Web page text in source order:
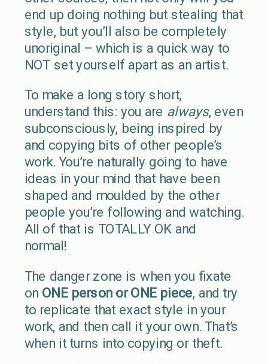
end up doing nothing but stealing that
style, but you’ll also be completely
unoriginal – which is a quick way to
NOT set yourself apart as an artist.
To make a long story short,
understand this: you are always, even
subconsciously, being inspired by
and copying bits of other people’s
work. You’re naturally going to have
ideas in your mind that have been
shaped and moulded by the other
people you’re following and watching.
All of that is TOTALLY OK and
normal!
The danger zone is when you fixate
on ONE person or ONE piece, and try
to replicate that exact style in your
work, and then call it your own. That’s
when it turns into copying or theft.